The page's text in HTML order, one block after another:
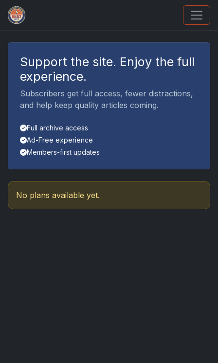
UpperDeckExquisite.com showcases
Support the site. Enjoy the full
experience.
Subscribers get full access, fewer distractions,
and help keep quality articles coming.
Full archive access
Ad-Free experience
Members-first updates
No plans available yet.